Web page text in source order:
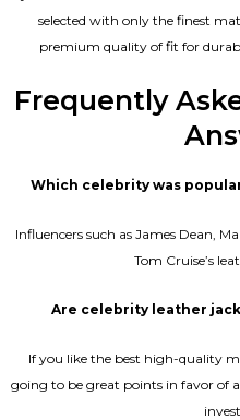
selected with only the finest
premium quality of fit for
Frequently
Which celebrity was
Influencers such as James Dean,
Tom Cruise’s
Are celebrity leather
If you like the best high-quality
going to be great points in favor of